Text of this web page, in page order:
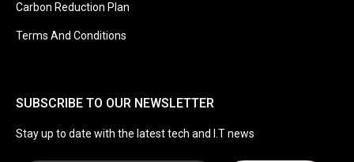
Carbon Reduction Plan
Terms And Conditions
SUBSCRIBE TO OUR NEWSLETTER
Stay up to date with the latest tech and I.T news